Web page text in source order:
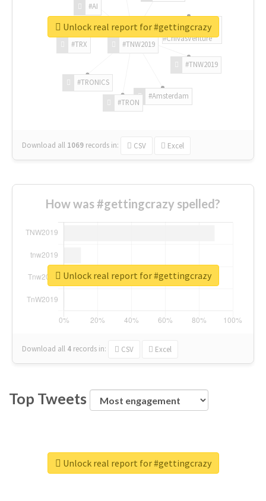
#TNW2019
#TNW2019
#Amsterdam
#TRON
#TRONICS
#TRX
#AI
#ChivasVenture
Download all 1069 records in: CSV Excel
Unlock real report for #gettingcrazy
How was #gettingcrazy spelled?
Download all 4 records in: CSV Excel
Unlock real report for #gettingcrazy
Top Tweets
Unlock real report for #gettingcrazy